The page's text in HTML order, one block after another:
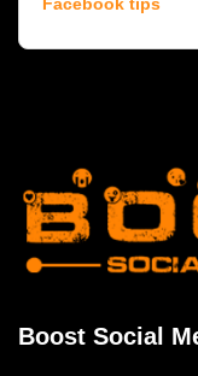
Facebook tips
Boost Social